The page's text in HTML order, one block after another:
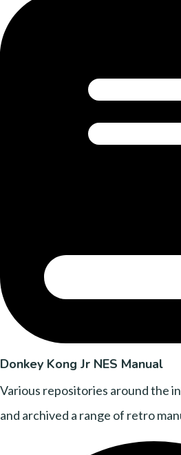
Donkey Kong Jr NES Manual
Various repositories around the
and archived a range of retro